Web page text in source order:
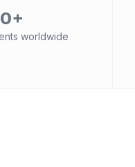
worldwide